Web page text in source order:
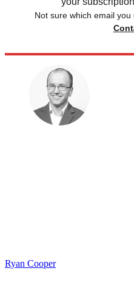
Not sure which email
Ryan Cooper